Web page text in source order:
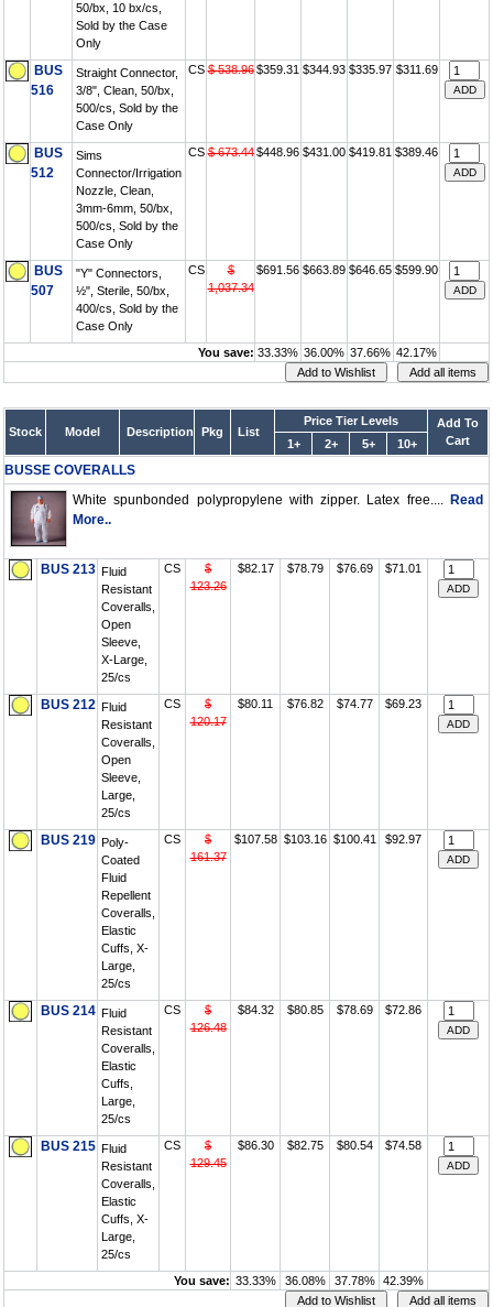
50/bx, 10 bx/cs,
Sold by the Case
Only
BUS
516
Straight Connector,
3/8", Clean, 50/bx,
500/cs, Sold by the
Case Only
CS $ 538.96 $359.31 $344.93 $335.97 $311.69
BUS
512
Sims
Connector/Irrigation
Nozzle, Clean,
3mm-6mm, 50/bx,
500/cs, Sold by the
Case Only
CS $ 673.44 $448.96 $431.00 $419.81 $389.46
BUS
507
"Y" Connectors,
½", Sterile, 50/bx,
400/cs, Sold by the
Case Only
CS
$
1,037.34
$691.56 $663.89 $646.65 $599.90
You save: 33.33% 36.00% 37.66% 42.17%
Stock Model Description Pkg List
Price Tier Levels
Add To
Cart
1+ 2+ 5+ 10+
BUSSE COVERALLS
White spunbonded polypropylene with zipper. Latex free.... Read
More..
BUS 213 Fluid
Resistant
Coveralls,
Open
Sleeve,
X-Large,
25/cs
CS
$
123.26
$82.17 $78.79 $76.69 $71.01
BUS 212 Fluid
Resistant
Coveralls,
Open
Sleeve,
Large,
25/cs
CS
$
120.17
$80.11 $76.82 $74.77 $69.23
BUS 219 Poly-
Coated
Fluid
Repellent
Coveralls,
Elastic
Cuffs, X-
Large,
25/cs
CS
$
161.37
$107.58 $103.16 $100.41 $92.97
BUS 214 Fluid
Resistant
Coveralls,
Elastic
Cuffs,
Large,
25/cs
CS
$
126.48
$84.32 $80.85 $78.69 $72.86
BUS 215 Fluid
Resistant
Coveralls,
Elastic
Cuffs, X-
Large,
25/cs
CS
$
129.45
$86.30 $82.75 $80.54 $74.58
You save: 33.33% 36.08% 37.78% 42.39%